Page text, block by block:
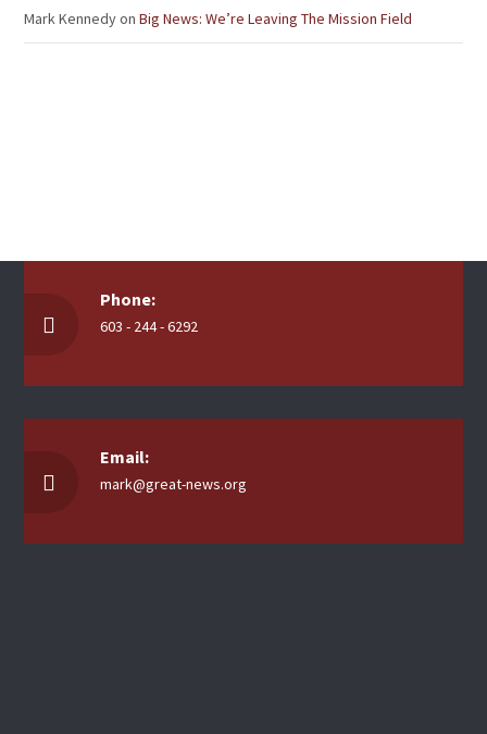
Mark KennedyonBig News: We’re Leaving The Mission Field
Phone:
603 - 244 - 6292
Email:
mark@great-news.org